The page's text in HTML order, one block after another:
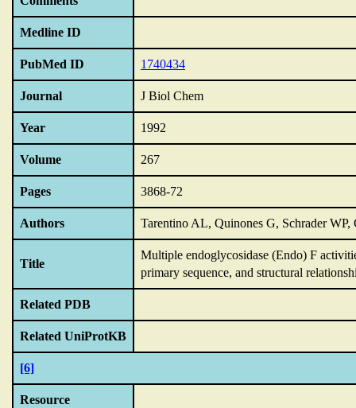
Medline ID
PubMed ID 1740434
Journal J Biol Chem
Year 1992
Volume 267
Pages 3868-72
Authors Tarentino AL, Quinones G, Schrader
Title
Multiple endoglycosidase (Endo) F
primary sequence, and structural
Related PDB
Related UniProtKB
[6]
Resource